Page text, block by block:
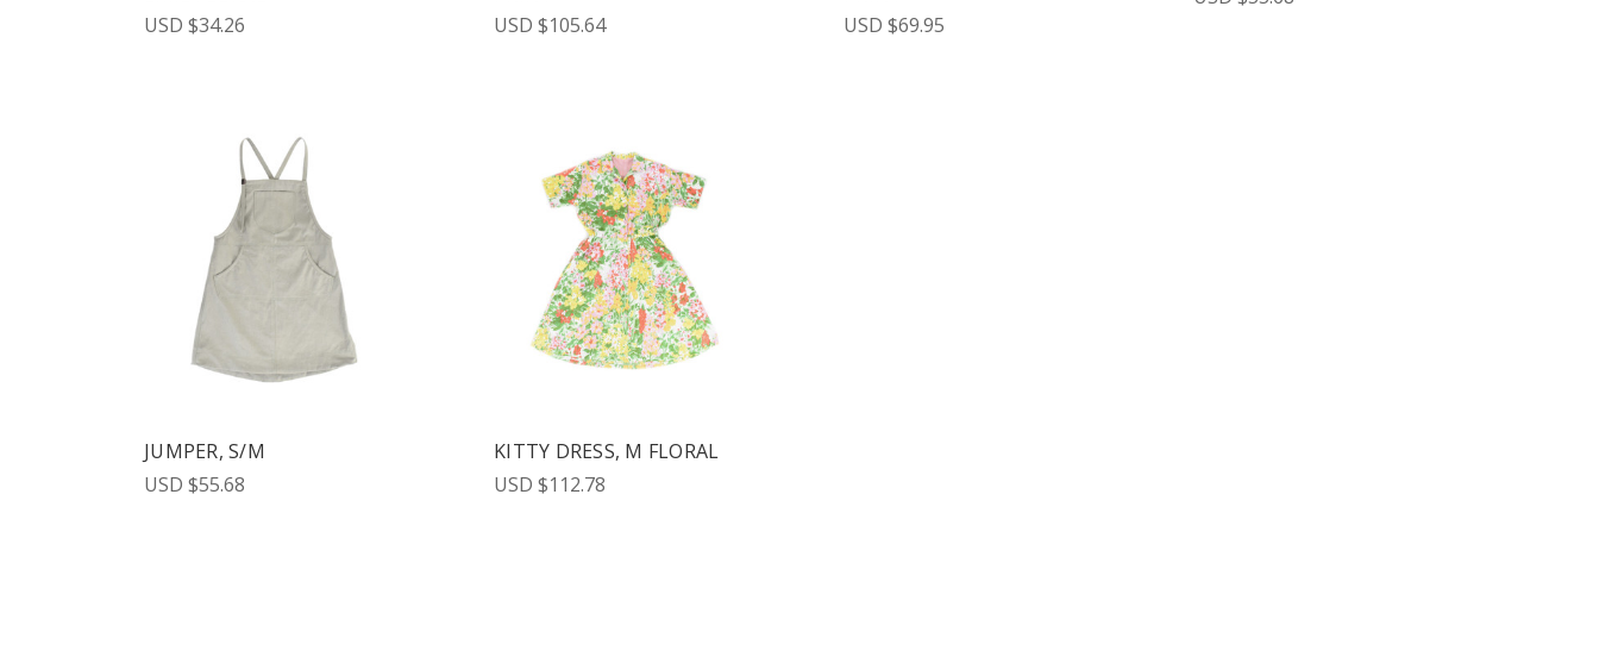
USD $34.26
USD $105.64
USD $69.95
JUMPER, S/M
USD $55.68
KITTY DRESS, M FLORAL
USD $112.78